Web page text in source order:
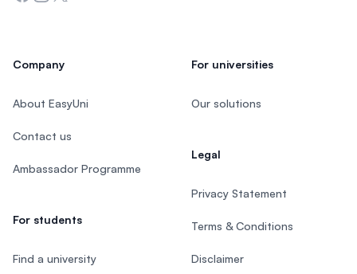
Company
About EasyUni
Contact us
Ambassador Programme
For students
Find a university
For universities
Our solutions
Legal
Privacy Statement
Terms & Conditions
Disclaimer